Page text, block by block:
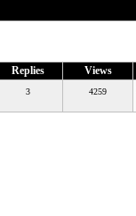
Replies Views
3 4259